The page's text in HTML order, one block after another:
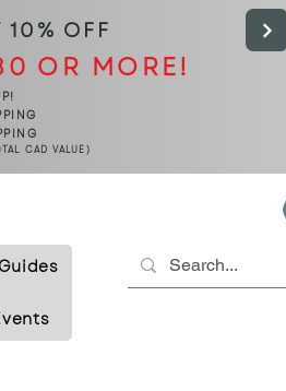
10% OFF
OR MORE!
CAD VALUE)
Guides